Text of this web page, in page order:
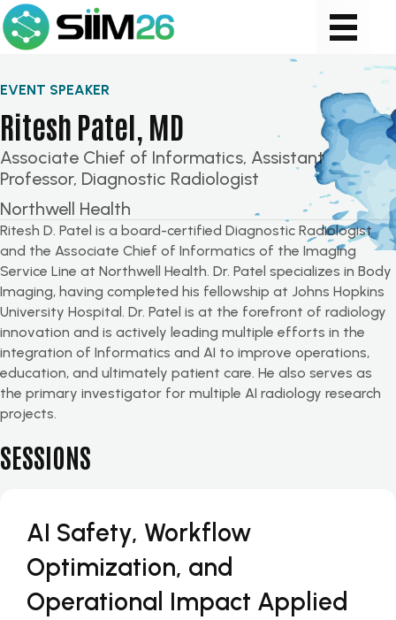
EVENT SPEAKER
Ritesh Patel, MD
Associate Chief of Informatics, Assistant
Professor, Diagnostic Radiologist
Northwell Health
Ritesh D. Patel is a board-certified Diagnostic Radiologist
and the Associate Chief of Informatics of the Imaging
Service Line at Northwell Health. Dr. Patel specializes in Body
Imaging, having completed his fellowship at Johns Hopkins
University Hospital. Dr. Patel is at the forefront of radiology
innovation and is actively leading multiple efforts in the
integration of Informatics and AI to improve operations,
education, and ultimately patient care. He also serves as
the primary investigator for multiple AI radiology research
projects.
SESSIONS
AI Safety, Workflow
Optimization, and
Operational Impact Applied